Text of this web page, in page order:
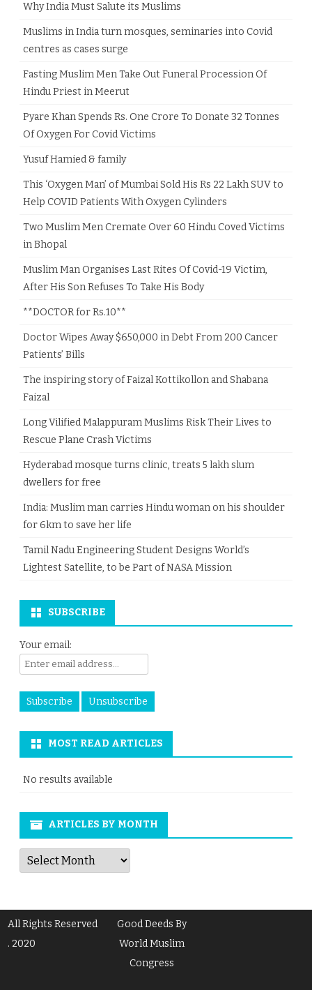
Why India Must Salute its Muslims
Muslims in India turn mosques, seminaries into Covid
centres as cases surge
Fasting Muslim Men Take Out Funeral Procession Of
Hindu Priest in Meerut
Pyare Khan Spends Rs. One Crore To Donate 32 Tonnes
Of Oxygen For Covid Victims
Yusuf Hamied & family
This ‘Oxygen Man’ of Mumbai Sold His Rs 22 Lakh SUV to
Help COVID Patients With Oxygen Cylinders
Two Muslim Men Cremate Over 60 Hindu Coved Victims
in Bhopal
Muslim Man Organises Last Rites Of Covid-19 Victim,
After His Son Refuses To Take His Body
**DOCTOR for Rs.10**
Doctor Wipes Away $650,000 in Debt From 200 Cancer
Patients’ Bills
The inspiring story of Faizal Kottikollon and Shabana
Faizal
Long Vilified Malappuram Muslims Risk Their Lives to
Rescue Plane Crash Victims
Hyderabad mosque turns clinic, treats 5 lakh slum
dwellers for free
India: Muslim man carries Hindu woman on his shoulder
for 6km to save her life
Tamil Nadu Engineering Student Designs World’s
Lightest Satellite, to be Part of NASA Mission
SUBSCRIBE
Your email:
MOST READ ARTICLES
No results available
ARTICLES BY MONTH
Articles
by
Month
All Rights Reserved
. 2020
Good Deeds By
World Muslim
Congress